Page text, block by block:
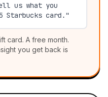
us what you
Starbucks card."
card. A free month.
you get back is